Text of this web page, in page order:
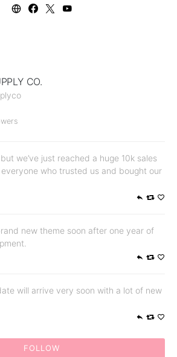
CO.
we’ve just reached a huge 10k sales
everyone who trusted us and bought our
new theme soon after one year of
will arrive very soon with a lot of new
FOLLOW